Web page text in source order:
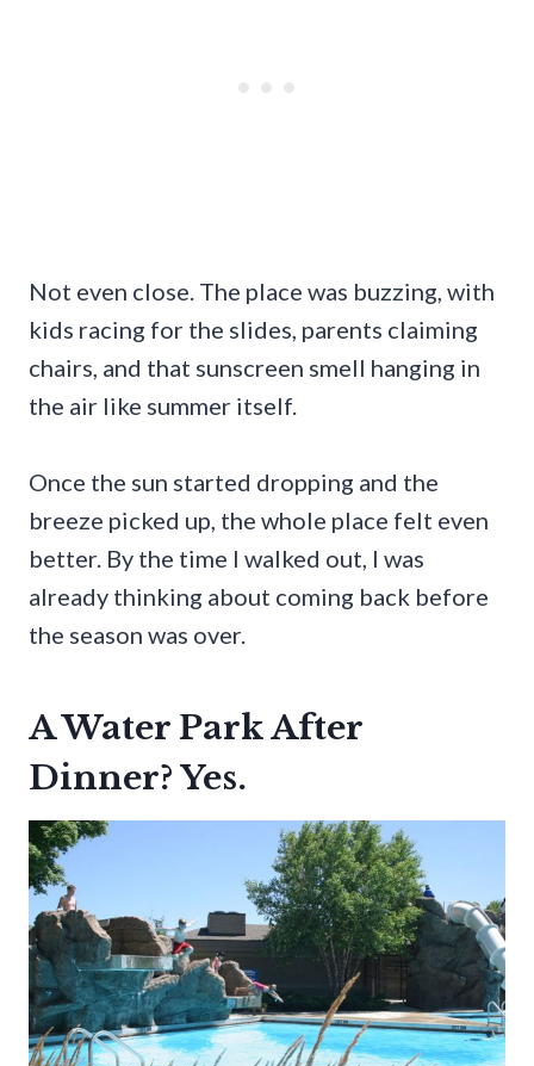
Not even close. The place was buzzing, with
kids racing for the slides, parents claiming
chairs, and that sunscreen smell hanging in
the air like summer itself.
Once the sun started dropping and the
breeze picked up, the whole place felt even
better. By the time I walked out, I was
already thinking about coming back before
the season was over.
A Water Park After
Dinner? Yes.